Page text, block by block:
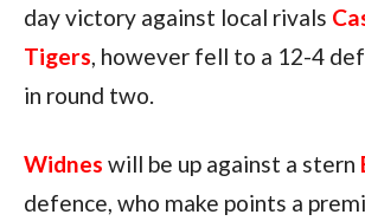
day victory against local rivals
Tigers, however fell to a 12-4
in round two.
Widnes will be up against a stern
defence, who make points a